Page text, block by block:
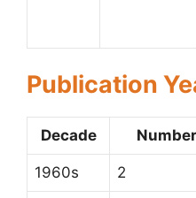
Publication
Decade
1960s 2